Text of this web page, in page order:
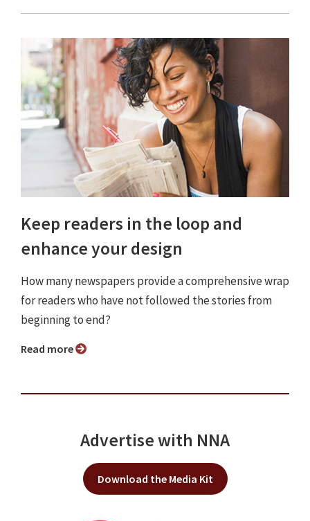
Keep readers in the loop and
enhance your design
How many newspapers provide a comprehensive wrap
for readers who have not followed the stories from
beginning to end?
Read more
Advertise with NNA
Download the Media Kit